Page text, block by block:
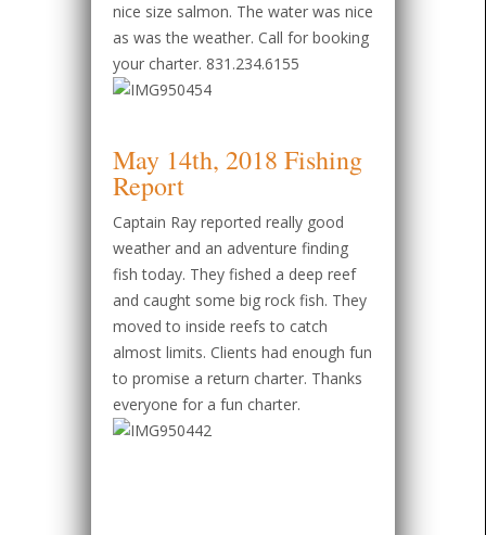
nice size salmon. The water was nice
as was the weather. Call for booking
your charter. 831.234.6155
May 14th, 2018 Fishing
Report
Captain Ray reported really good
weather and an adventure finding
fish today. They fished a deep reef
and caught some big rock fish. They
moved to inside reefs to catch
almost limits. Clients had enough fun
to promise a return charter. Thanks
everyone for a fun charter.